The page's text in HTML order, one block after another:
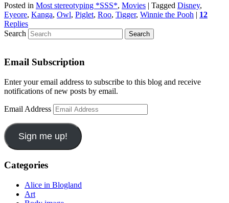
Posted in Most stereotyping *SSS*, Movies | Tagged Disney,
Eyeore, Kanga, Owl, Piglet, Roo, Tigger, Winnie the Pooh | 12
Replies
Search
Email Subscription
Enter your email address to subscribe to this blog and receive
notifications of new posts by email.
Email Address
Sign me up!
Categories
Alice in Blogland
Art